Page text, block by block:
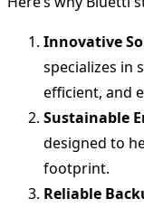
Innovative
specializes in
efficient, and
Sustainable
designed to
footprint.
Reliable